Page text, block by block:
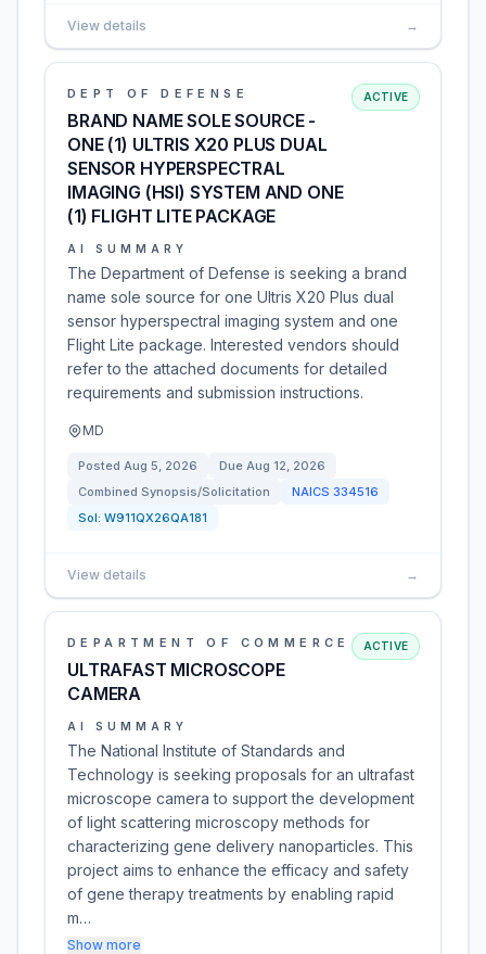
View details →
DEPT OF DEFENSE
BRAND NAME SOLE SOURCE -
ONE (1) ULTRIS X20 PLUS DUAL
SENSOR HYPERSPECTRAL
IMAGING (HSI) SYSTEM AND ONE
(1) FLIGHT LITE PACKAGE
ACTIVE
AI SUMMARY
The Department of Defense is seeking a brand
name sole source for one Ultris X20 Plus dual
sensor hyperspectral imaging system and one
Flight Lite package. Interested vendors should
refer to the attached documents for detailed
requirements and submission instructions.
MD
Posted Aug 5, 2026 Due Aug 12, 2026
Combined Synopsis/Solicitation
NAICS 334516
Sol: W911QX26QA181
View details →
DEPARTMENT OF COMMERCE
ULTRAFAST MICROSCOPE
CAMERA
ACTIVE
AI SUMMARY
The National Institute of Standards and
Technology is seeking proposals for an ultrafast
microscope camera to support the development
of light scattering microscopy methods for
characterizing gene delivery nanoparticles. This
project aims to enhance the efficacy and safety
of gene therapy treatments by enabling rapid
m…
Show more